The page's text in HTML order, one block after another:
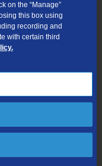
provide will only be
at your address.
on the “Manage”
this box using
recording and
with certain third